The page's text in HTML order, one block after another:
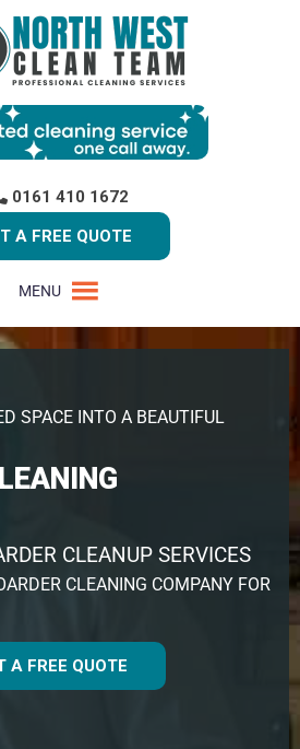
0161 410 1672
A FREE QUOTE
MENU
SPACE INTO A BEAUTIFUL
CLEANUP SERVICES
CLEANING COMPANY FOR
A FREE QUOTE